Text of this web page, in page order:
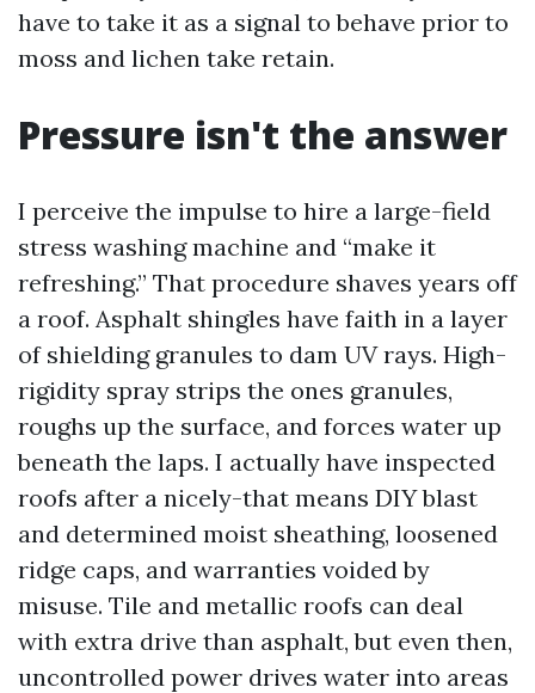
have to take it as a signal to behave prior to
moss and lichen take retain.
Pressure isn't the answer
I perceive the impulse to hire a large-field
stress washing machine and “make it
refreshing.” That procedure shaves years off
a roof. Asphalt shingles have faith in a layer
of shielding granules to dam UV rays. High-
rigidity spray strips the ones granules,
roughs up the surface, and forces water up
beneath the laps. I actually have inspected
roofs after a nicely-that means DIY blast
and determined moist sheathing, loosened
ridge caps, and warranties voided by
misuse. Tile and metallic roofs can deal
with extra drive than asphalt, but even then,
uncontrolled power drives water into areas